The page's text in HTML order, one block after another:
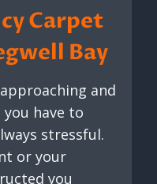
Carpet
Bay
and
have to
stressful.
or your
you